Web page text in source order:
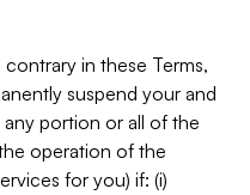
in these Terms,
suspend your and
portion or all of the
operation of the
for you) if: (i)